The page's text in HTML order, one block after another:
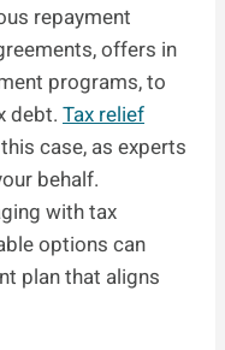
repayment
offers in
programs, to
debt.Tax relief
case, as experts
behalf.
with tax
options can
plan that aligns